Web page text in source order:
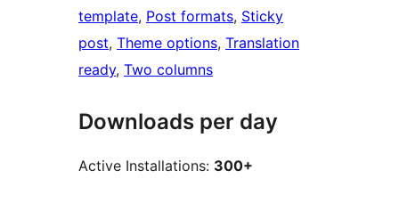
template, Post formats, Sticky
post, Theme options, Translation
ready, Two columns
Downloads per day
Active Installations: 300+